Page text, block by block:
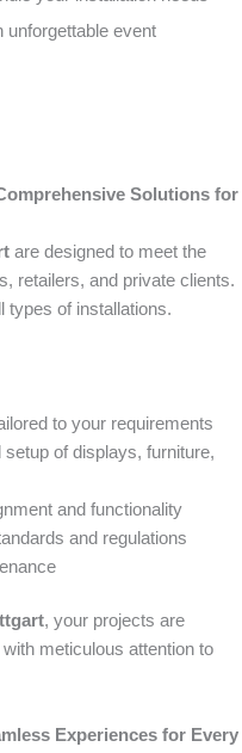
unforgettable event
Solutions for
are designed to meet the
retailers, and private clients.
types of installations.
to your requirements
of displays, furniture,
and functionality
and regulations
, your projects are
meticulous attention to
Experiences for Every